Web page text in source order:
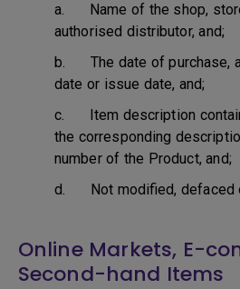
a. Name of the shop,
authorised distributor, and;
b. The date of purchase,
date or issue date, and;
c. Item description
the corresponding
number of the Product, and;
d. Not modified, defaced
Online Markets, E-
Second-hand Items